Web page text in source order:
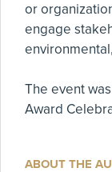
or
engage
The event
Award
ABOUT THE